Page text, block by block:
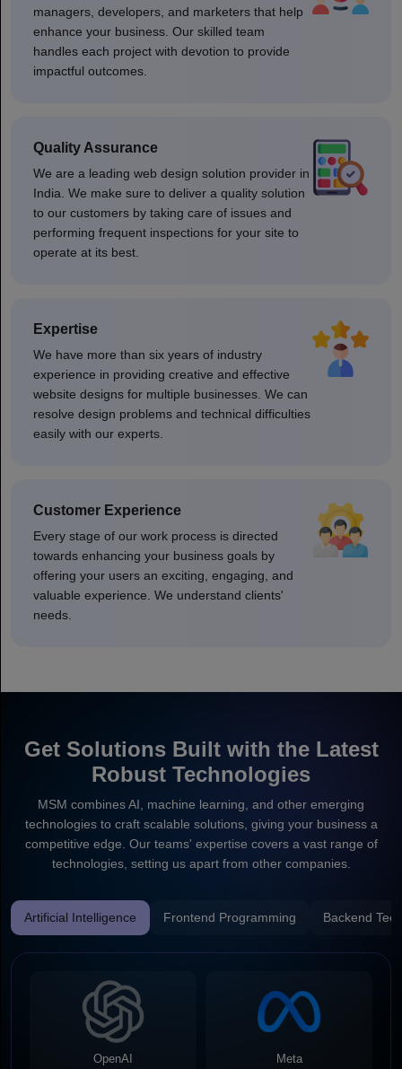
managers, developers, and marketers that help
enhance your business. Our skilled team
handles each project with devotion to provide
impactful outcomes.
Quality Assurance
We are a leading web design solution provider in
India. We make sure to deliver a quality solution
to our customers by taking care of issues and
performing frequent inspections for your site to
operate at its best.
Expertise
We have more than six years of industry
experience in providing creative and effective
website designs for multiple businesses. We can
resolve design problems and technical difficulties
easily with our experts.
Customer Experience
Every stage of our work process is directed
towards enhancing your business goals by
offering your users an exciting, engaging, and
valuable experience. We understand clients'
needs.
Get Solutions Built with the Latest
Robust Technologies
MSM combines AI, machine learning, and other emerging
technologies to craft scalable solutions, giving your business a
competitive edge. Our teams' expertise covers a vast range of
technologies, setting us apart from other companies.
Artificial Intelligence Frontend Programming Backend
OpenAI Meta